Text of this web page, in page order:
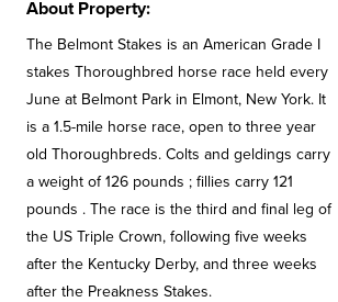
About Property:
The Belmont Stakes is an American Grade I
stakes Thoroughbred horse race held every
June at Belmont Park in Elmont, New York. It
is a 1.5-mile horse race, open to three year
old Thoroughbreds. Colts and geldings carry
a weight of 126 pounds ; fillies carry 121
pounds . The race is the third and final leg of
the US Triple Crown, following five weeks
after the Kentucky Derby, and three weeks
after the Preakness Stakes.